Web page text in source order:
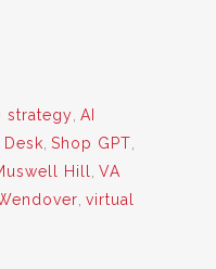
strategy AI
Desk Shop GPT
Hill
VA
virtual